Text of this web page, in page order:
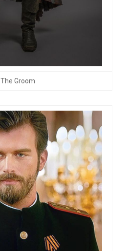
The Groom